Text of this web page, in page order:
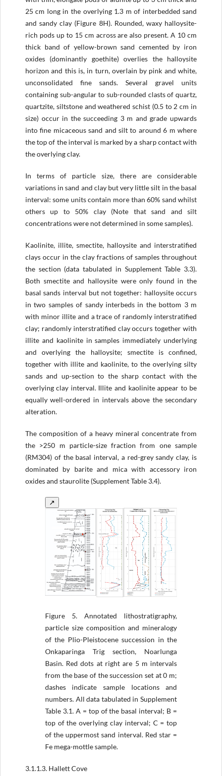
25 cm long in the overlying 1.3 m of interbedded sand
and sandy clay (Figure 8H). Rounded, waxy halloysite-
rich pods up to 15 cm across are also present. A 10 cm
thick band of yellow-brown sand cemented by iron
oxides (dominantly goethite) overlies the halloysite
horizon and this is, in turn, overlain by pink and white,
unconsolidated fine sands. Several gravel units
containing sub-angular to sub-rounded clasts of quartz,
quartzite, siltstone and weathered schist (0.5 to 2 cm in
size) occur in the succeeding 3 m and grade upwards
into fine micaceous sand and silt to around 6 m where
the top of the interval is marked by a sharp contact with
the overlying clay.
In terms of particle size, there are considerable
variations in sand and clay but very little silt in the basal
interval: some units contain more than 60% sand whilst
others up to 50% clay (Note that sand and silt
concentrations were not determined in some samples).
Kaolinite, illite, smectite, halloysite and interstratified
clays occur in the clay fractions of samples throughout
the section (data tabulated in Supplement Table 3.3).
Both smectite and halloysite were only found in the
basal sands interval but not together: halloysite occurs
in two samples of sandy interbeds in the bottom 3 m
with minor illite and a trace of randomly interstratified
clay; randomly interstratified clay occurs together with
illite and kaolinite in samples immediately underlying
and overlying the halloysite; smectite is confined,
together with illite and kaolinite, to the overlying silty
sands and up-section to the sharp contact with the
overlying clay interval. Illite and kaolinite appear to be
equally well-ordered in intervals above the secondary
alteration.
The composition of a heavy mineral concentrate from
the >250 m particle-size fraction from one sample
(RM304) of the basal interval, a red-grey sandy clay, is
dominated by barite and mica with accessory iron
oxides and staurolite (Supplement Table 3.4).
↗
Figure 5.
Annotated lithostratigraphy,
particle size composition and mineralogy
of the Plio-Pleistocene succession in the
Onkaparinga Trig section, Noarlunga
Basin. Red dots at right are 5 m intervals
from the base of the succession set at 0 m;
dashes indicate sample locations and
numbers. All data tabulated in Supplement
Table 3.1. A = top of the basal interval; B =
top of the overlying clay interval; C = top
of the uppermost sand interval. Red star =
Fe mega-mottle sample.
3.1.1.3. Hallett Cove